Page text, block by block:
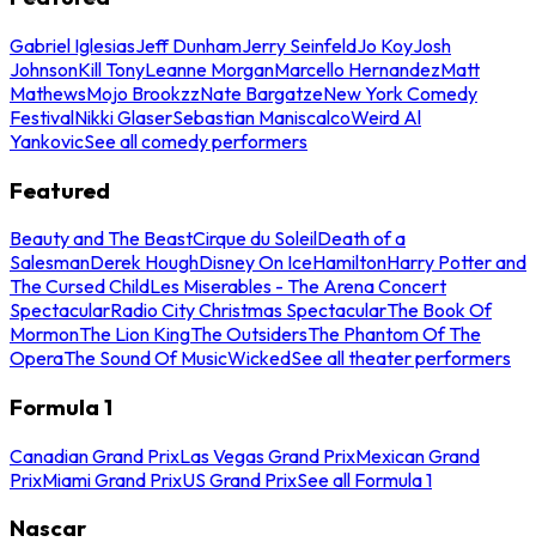
Gabriel IglesiasJeff DunhamJerry SeinfeldJo KoyJosh
JohnsonKill TonyLeanne MorganMarcello HernandezMatt
MathewsMojo BrookzzNate BargatzeNew York Comedy
FestivalNikki GlaserSebastian ManiscalcoWeird Al
YankovicSee all comedy performers
Featured
Beauty and The BeastCirque du SoleilDeath of a
SalesmanDerek HoughDisney On IceHamiltonHarry Potter and
The Cursed ChildLes Miserables - The Arena Concert
SpectacularRadio City Christmas SpectacularThe Book Of
MormonThe Lion KingThe OutsidersThe Phantom Of The
OperaThe Sound Of MusicWickedSee all theater performers
Formula 1
Canadian Grand PrixLas Vegas Grand PrixMexican Grand
PrixMiami Grand PrixUS Grand PrixSee all Formula 1
Nascar